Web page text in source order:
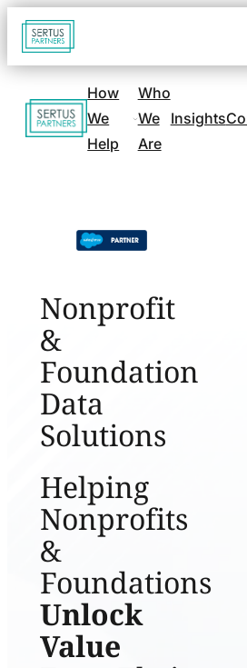
Go
to
page
Go
to
How
We
Help
Who
We
Are
Insights
Nonprofit
&
Foundation
Data
Solutions
Helping
Nonprofits
&
Foundations
Unlock
Value